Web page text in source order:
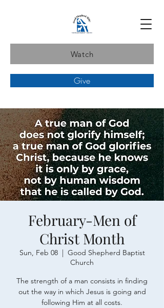
Watch
Give
February-Men of
Christ Month
Sun, Feb 08
  |
Good Shepherd Baptist
Church
The strength of a man consists in finding
out the way in which Jesus is going and
following Him at all costs.